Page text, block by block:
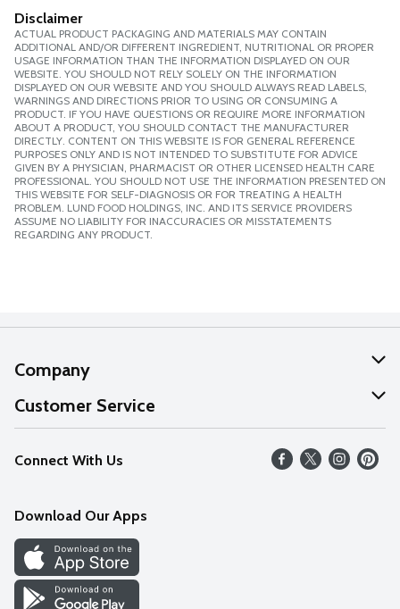
Disclaimer
ACTUAL PRODUCT PACKAGING AND MATERIALS MAY CONTAIN
ADDITIONAL AND/OR DIFFERENT INGREDIENT, NUTRITIONAL OR PROPER
USAGE INFORMATION THAN THE INFORMATION DISPLAYED ON OUR
WEBSITE. YOU SHOULD NOT RELY SOLELY ON THE INFORMATION
DISPLAYED ON OUR WEBSITE AND YOU SHOULD ALWAYS READ LABELS,
WARNINGS AND DIRECTIONS PRIOR TO USING OR CONSUMING A
PRODUCT. IF YOU HAVE QUESTIONS OR REQUIRE MORE INFORMATION
ABOUT A PRODUCT, YOU SHOULD CONTACT THE MANUFACTURER
DIRECTLY. CONTENT ON THIS WEBSITE IS FOR GENERAL REFERENCE
PURPOSES ONLY AND IS NOT INTENDED TO SUBSTITUTE FOR ADVICE
GIVEN BY A PHYSICIAN, PHARMACIST OR OTHER LICENSED HEALTH CARE
PROFESSIONAL. YOU SHOULD NOT USE THE INFORMATION PRESENTED ON
THIS WEBSITE FOR SELF-DIAGNOSIS OR FOR TREATING A HEALTH
PROBLEM. LUND FOOD HOLDINGS, INC. AND ITS SERVICE PROVIDERS
ASSUME NO LIABILITY FOR INACCURACIES OR MISSTATEMENTS
REGARDING ANY PRODUCT.
Company
About Us
Our Values
Careers
Discover
Find a Store
Customer Service
Help
FAQs
Connect With Us
Download Our Apps